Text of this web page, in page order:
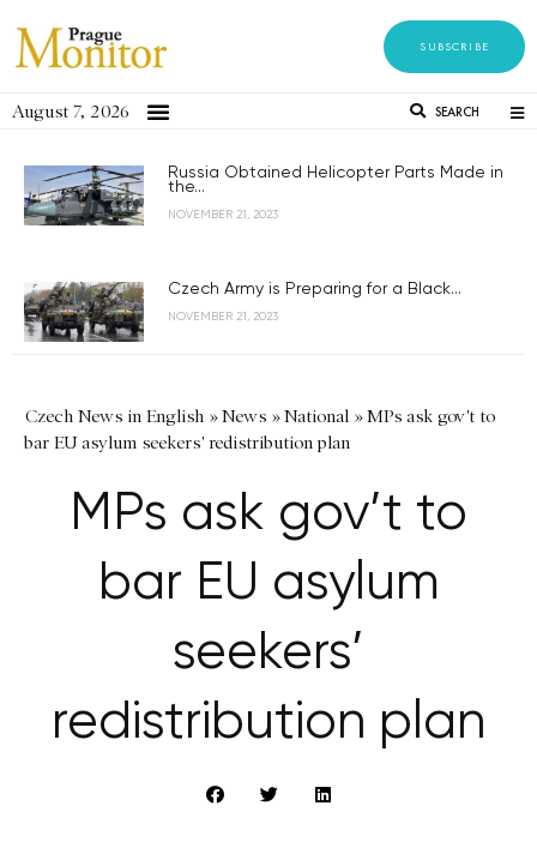
SUBSCRIBE
August 7, 2026 SEARCH
Russia Obtained Helicopter Parts Made in
the...
NOVEMBER 21, 2023
Czech Army is Preparing for a Black...
NOVEMBER 21, 2023
Czech News in English »News »National »MPs ask gov't to
bar EU asylum seekers' redistribution plan
MPs ask gov’t to
bar EU asylum
seekers’
redistribution plan